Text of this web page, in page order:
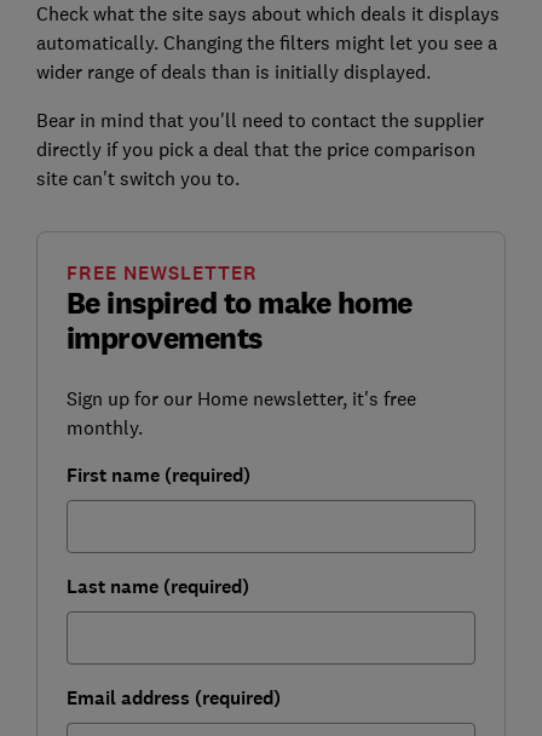
Check what the site says about which deals it displays
automatically. Changing the filters might let you see a
wider range of deals than is initially displayed.
Bear in mind that you'll need to contact the supplier
directly if you pick a deal that the price comparison
site can't switch you to.
Be inspired to make home
improvements
FREE NEWSLETTER
Sign up for our Home newsletter, it's free
monthly.
First name (required)
Last name (required)
Email address (required)